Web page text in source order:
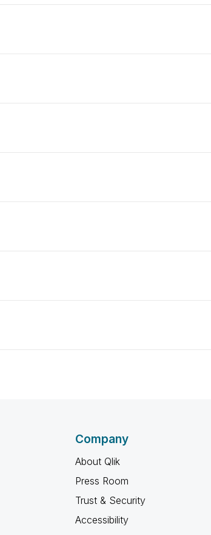
Company
About Qlik
Press Room
Trust & Security
Accessibility